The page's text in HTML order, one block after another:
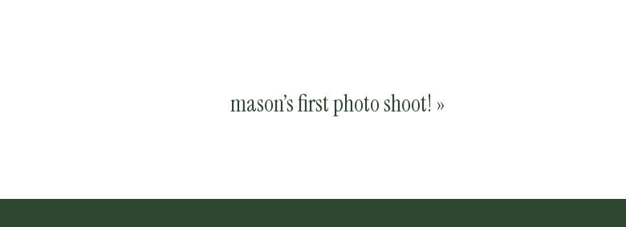
mason’s first photo shoot! »